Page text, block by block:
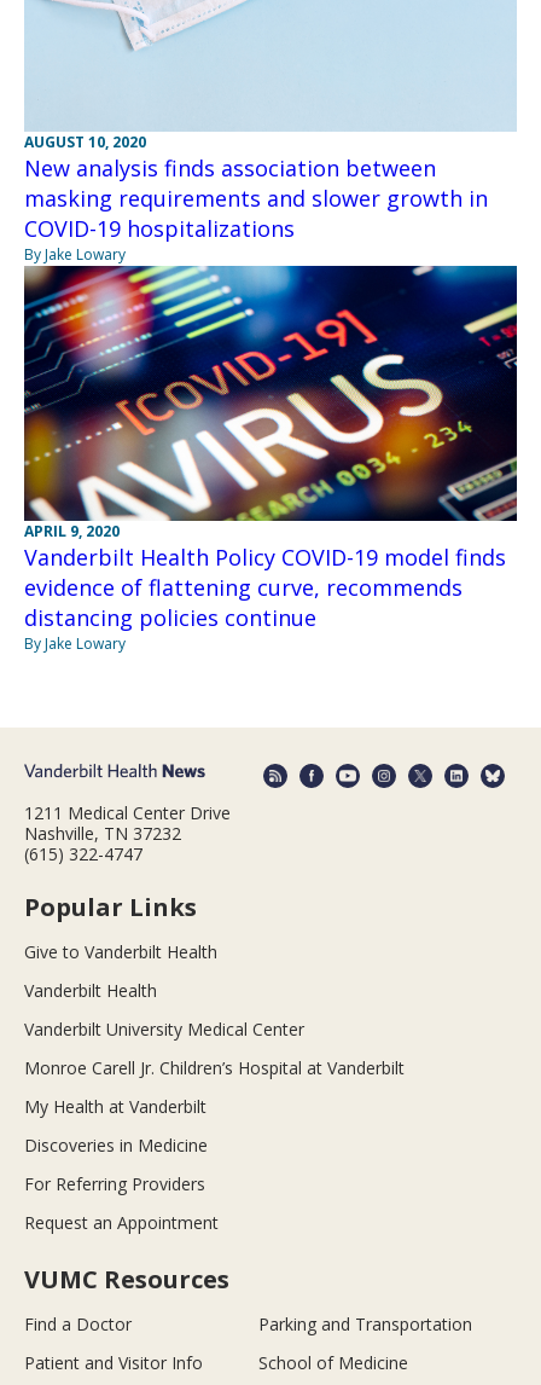
AUGUST 10, 2020
New analysis finds association between
masking requirements and slower growth in
COVID-19 hospitalizations
By Jake Lowary
APRIL 9, 2020
Vanderbilt Health Policy COVID-19 model finds
evidence of flattening curve, recommends
distancing policies continue
By Jake Lowary
1211 Medical Center Drive
Nashville, TN 37232
(615) 322-4747
Popular Links
Give to Vanderbilt Health
Vanderbilt Health
Vanderbilt University Medical Center
Monroe Carell Jr. Children’s Hospital at Vanderbilt
My Health at Vanderbilt
Discoveries in Medicine
For Referring Providers
Request an Appointment
VUMC Resources
Find a Doctor
Parking and Transportation
Patient and Visitor Info
School of Medicine